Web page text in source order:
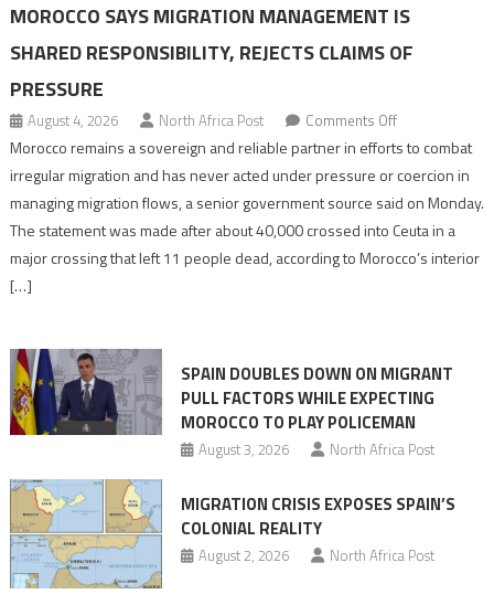
MOROCCO SAYS MIGRATION MANAGEMENT IS
SHARED RESPONSIBILITY, REJECTS CLAIMS OF
PRESSURE
August 4, 2026 North Africa Post Comments Offon
Morocco
says
migration
management
of
pressure
Morocco remains a sovereign and reliable partner in efforts to combat
irregular migration and has never acted under pressure or coercion in
managing migration flows, a senior government source said on Monday.
The statement was made after about 40,000 crossed into Ceuta in a
major crossing that left 11 people dead, according to Morocco’s interior
[…]
SPAIN DOUBLES DOWN ON MIGRANT
PULL FACTORS WHILE EXPECTING
MOROCCO TO PLAY POLICEMAN
August 3, 2026 North Africa Post
MIGRATION CRISIS EXPOSES SPAIN’S
COLONIAL REALITY
August 2, 2026 North Africa Post